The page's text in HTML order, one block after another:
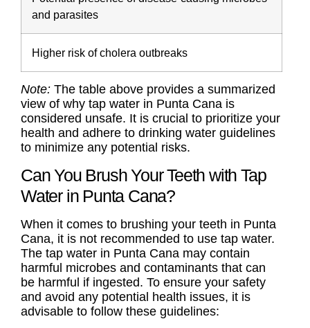
and parasites
Higher risk of cholera outbreaks
Note: The table above provides a summarized
view of why tap water in Punta Cana is
considered unsafe. It is crucial to prioritize your
health and adhere to drinking water guidelines
to minimize any potential risks.
Can You Brush Your Teeth with Tap
Water in Punta Cana?
When it comes to brushing your teeth in Punta
Cana, it is not recommended to use tap water.
The tap water in Punta Cana may contain
harmful microbes and contaminants that can
be harmful if ingested. To ensure your safety
and avoid any potential health issues, it is
advisable to follow these guidelines: